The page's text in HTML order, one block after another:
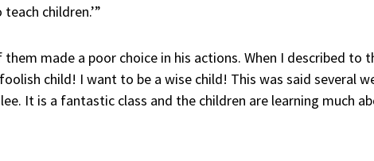
children.’”
made a poor choice in his actions. When I described to
child! I want to be a wise child! This was said several
It is a fantastic class and the children are learning much